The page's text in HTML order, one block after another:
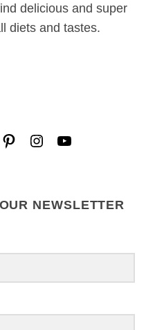
delicious and super
diets and tastes.
NEWSLETTER